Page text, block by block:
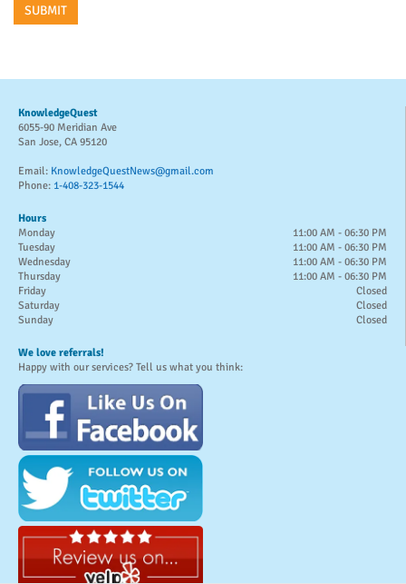
KnowledgeQuest
6055-90 Meridian Ave
San Jose, CA 95120
Email: KnowledgeQuestNews@gmail.com
Phone: 1-408-323-1544
Hours
Monday
11:00 AM - 06:30 PM
Tuesday
11:00 AM - 06:30 PM
Wednesday
11:00 AM - 06:30 PM
Thursday
11:00 AM - 06:30 PM
Friday
Closed
Saturday
Closed
Sunday
Closed
We love referrals!
Happy with our services? Tell us what you think: